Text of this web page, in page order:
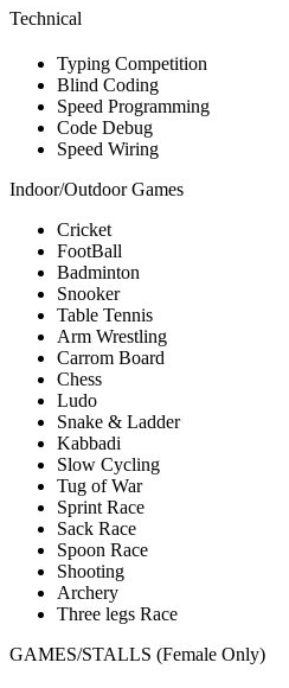
Technical
Typing Competition
Blind Coding
Speed Programming
Code Debug
Speed Wiring
Indoor/Outdoor Games
Cricket
FootBall
Badminton
Snooker
Table Tennis
Arm Wrestling
Carrom Board
Chess
Ludo
Snake & Ladder
Kabbadi
Slow Cycling
Tug of War
Sprint Race
Sack Race
Spoon Race
Shooting
Archery
Three legs Race
GAMES/STALLS (Female Only)